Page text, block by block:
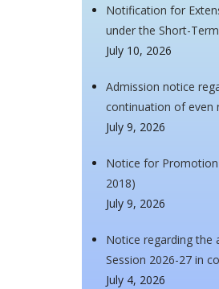
Notification for
under the Short-
July 10, 2026
Admission notice
continuation of even
July 9, 2026
Notice for Promotion
2018)
July 9, 2026
Notice regarding the
Session 2026-27 in
July 4, 2026